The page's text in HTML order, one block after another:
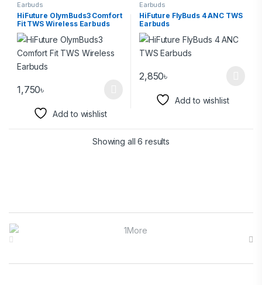
Earbuds
HiFuture OlymBuds3 Comfort
Fit TWS Wireless Earbuds
1,750৳
Add to wishlist
Earbuds
HiFuture FlyBuds 4 ANC TWS
Earbuds
2,850৳
Add to wishlist
Showing all 6 results
Brands Carousel